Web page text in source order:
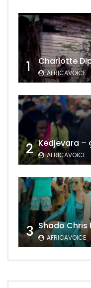
1 Charlotte
AFRICAVOICE
2 Kedjevara –
AFRICAVOICE
3 AFRICAVOICE